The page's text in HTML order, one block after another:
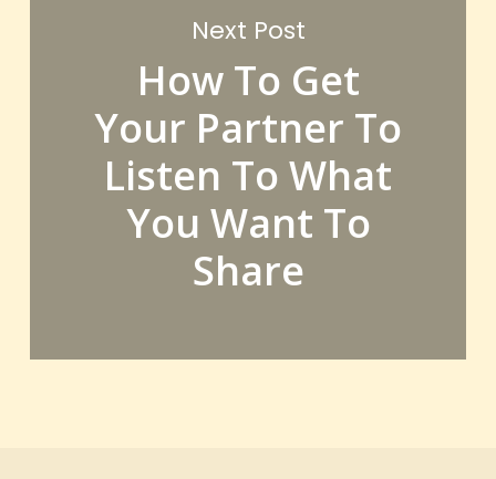
Next Post
How To Get
Your Partner To
Listen To What
You Want To
Share